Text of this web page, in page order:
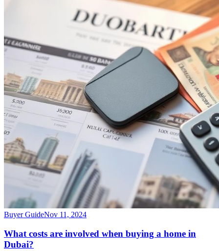
Buyer GuideNov 11, 2024
What costs are involved when buying a home in
Dubai?